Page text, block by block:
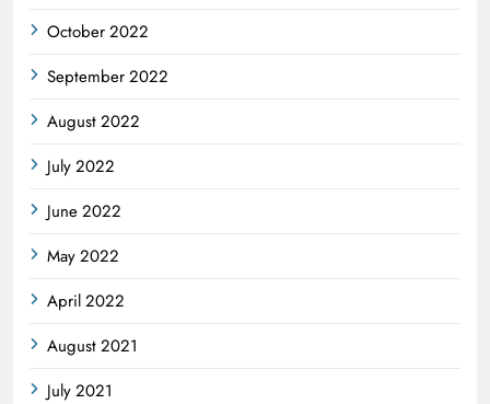
October 2022
September 2022
August 2022
July 2022
June 2022
May 2022
April 2022
August 2021
July 2021